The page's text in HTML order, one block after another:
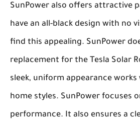
SunPower also offers attractive
have an all-black design with no
find this appealing. SunPower
replacement for the Tesla Solar
sleek, uniform appearance
home styles. SunPower focuses
performance. It also ensures a